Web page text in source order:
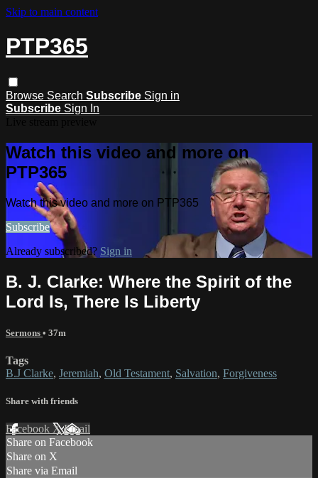
Skip to main content
PTP365
Browse Search Subscribe Sign in
Subscribe Sign In
Watch this video and more on
PTP365
Watch this video and more on PTP365
Subscribe
Already subscribed? Sign in
B. J. Clarke: Where the Spirit of the
Lord Is, There Is Liberty
Sermons • 37m
Tags
B.J Clarke, Jeremiah, Old Testament, Salvation, Forgiveness
Share with friends
Facebook XEmail
Share on Facebook
Share on X
Share via Email